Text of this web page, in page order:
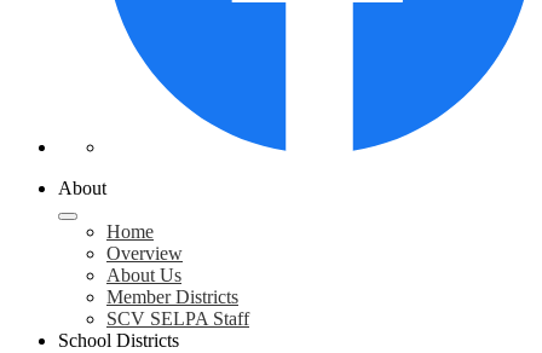
About
Home
Overview
About Us
Member Districts
SCV SELPA Staff
School Districts